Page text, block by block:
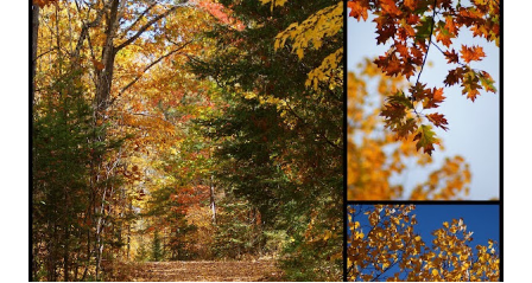
grated Gruyere cheese 1/2 - 3/4 cup toasted pine nuts
Preheat oven to 375º. Rub squash with olive oil and sprinkle
with coarse salt and freshly ground pepper. Place cut side
down on sprayed rimmed baking sheet and roast for 25-30
minutes or until fork tender. Let cool until able to handle
and scrape inside with a fork and pull strands away from
ski...